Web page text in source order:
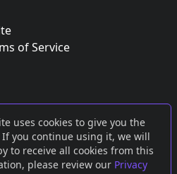
uses cookies to give you the
you continue using it, we will
to receive all cookies from this
please review our Privacy
of Service
orMastodon